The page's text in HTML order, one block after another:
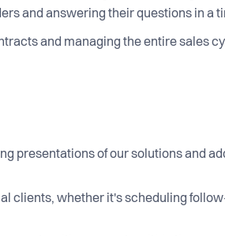
and answering their questions in a
and managing the entire sales
presentations of our solutions and
clients, whether it's scheduling